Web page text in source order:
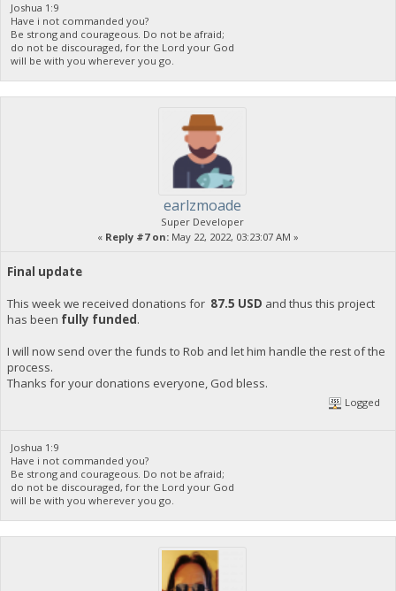
Joshua 1:9
Have i not commanded you?
Be strong and courageous. Do not be afraid;
do not be discouraged, for the Lord your God
will be with you wherever you go.
earlzmoade
Super Developer
« Reply #7 on: May 22, 2022, 03:23:07 AM »
Final update
This week we received donations for 87.5 USD and thus this project
has been fully funded.
I will now send over the funds to Rob and let him handle the rest of the
process.
Thanks for your donations everyone, God bless.
Logged
Joshua 1:9
Have i not commanded you?
Be strong and courageous. Do not be afraid;
do not be discouraged, for the Lord your God
will be with you wherever you go.